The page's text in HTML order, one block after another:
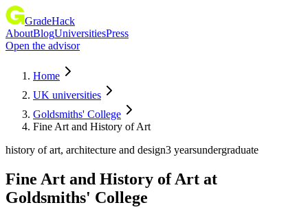
GradeHack
AboutBlogUniversitiesPress
Open the advisor
Home
UK universities
Goldsmiths' College
Fine Art and History of Art
history of art, architecture and design3 yearsundergraduate
Fine Art and History of Art at
Goldsmiths' College